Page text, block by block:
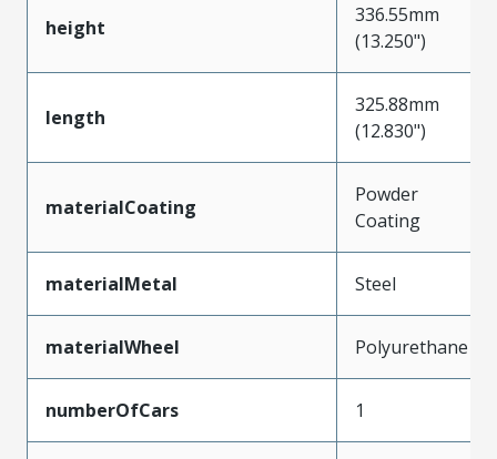
height
336.55mm
(13.250")
length
325.88mm
(12.830")
materialCoating
Powder
Coating
materialMetal Steel
materialWheel Polyurethane
numberOfCars 1